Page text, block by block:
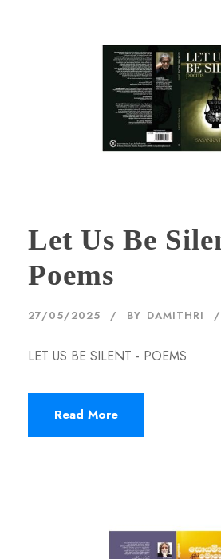
Let Us Be
Poems
27/05/2025 BY DAMITHRI
LET US BE SILENT - POEMS
Read More